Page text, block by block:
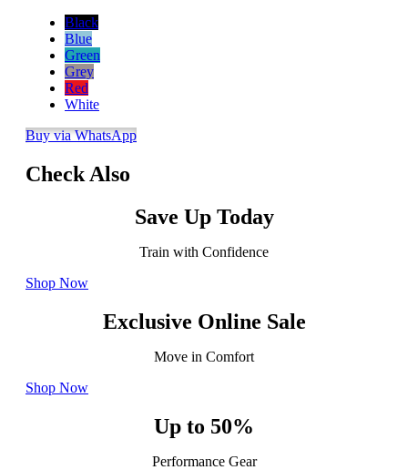
Black
Blue
Green
Grey
Red
White
Buy via WhatsApp
Check Also
Save Up Today
Train with Confidence
Shop Now
Exclusive Online Sale
Move in Comfort
Shop Now
Up to 50%
Performance Gear